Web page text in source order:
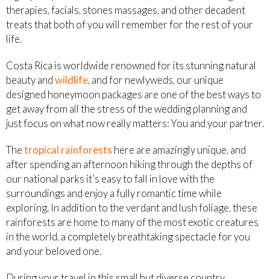
therapies, facials, stones massages, and other decadent
treats that both of you will remember for the rest of your
life.
Costa Rica is worldwide renowned for its stunning natural
beauty andwildlife, and for newlyweds, our unique
designed honeymoon packages are one of the best ways to
get away from all the stress of the wedding planning and
just focus on what now really matters: You and your partner.
Thetropical rainforests here are amazingly unique, and
after spending an afternoon hiking through the depths of
our national parks it’s easy to fall in love with the
surroundings and enjoy a fully romantic time while
exploring. In addition to the verdant and lush foliage, these
rainforests are home to many of the most exotic creatures
in the world, a completely breathtaking spectacle for you
and your beloved one.